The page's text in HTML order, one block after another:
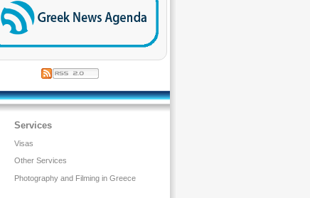
Services
Visas
Other Services
Photography and Filming in Greece